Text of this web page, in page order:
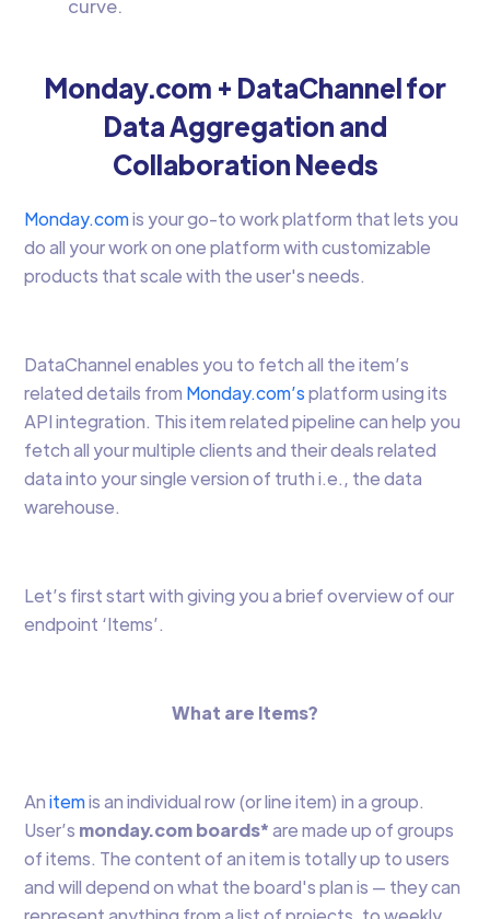
curve.
Monday.com + DataChannel for
Data Aggregation and
Collaboration Needs
Monday.comis your go-to work platform that lets you
do all your work on one platform with customizable
products that scale with the user's needs.
DataChannel enables you to fetch all the item’s
related details from Monday.com’splatform using its
API integration. This item related pipeline can help you
fetch all your multiple clients and their deals related
data into your single version of truth i.e., the data
warehouse.
Let’s first start with giving you a brief overview of our
endpoint ‘Items’.
What are Items?
Anitemis an individual row (or line item) in a group.
User’s monday.com boards*are made up of groups
of items. The content of an item is totally up to users
and will depend on what the board's plan is — they can